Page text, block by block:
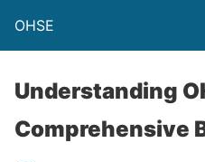
OHSE
Understanding
Comprehensive